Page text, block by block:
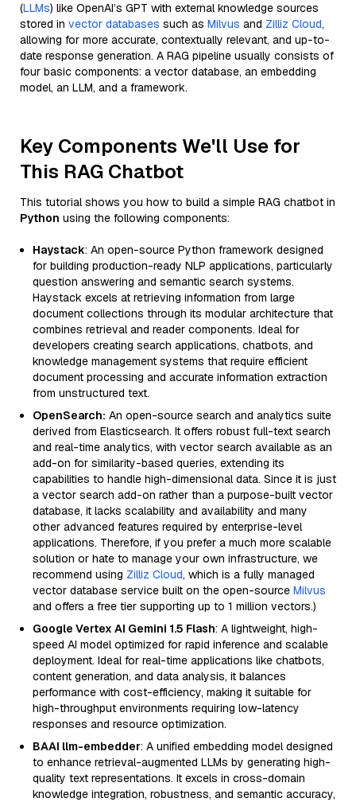
(LLMs) like OpenAI’s GPT with external knowledge sources
stored in vector databases such as Milvus and Zilliz Cloud,
allowing for more accurate, contextually relevant, and up-to-
date response generation. A RAG pipeline usually consists of
four basic components: a vector database, an embedding
model, an LLM, and a framework.
Key Components We'll Use for
This RAG Chatbot
This tutorial shows you how to build a simple RAG chatbot in
Python using the following components:
Haystack: An open-source Python framework designed
for building production-ready NLP applications, particularly
question answering and semantic search systems.
Haystack excels at retrieving information from large
document collections through its modular architecture that
combines retrieval and reader components. Ideal for
developers creating search applications, chatbots, and
knowledge management systems that require efficient
document processing and accurate information extraction
from unstructured text.
OpenSearch: An open-source search and analytics suite
derived from Elasticsearch. It offers robust full-text search
and real-time analytics, with vector search available as an
add-on for similarity-based queries, extending its
capabilities to handle high-dimensional data. Since it is just
a vector search add-on rather than a purpose-built vector
database, it lacks scalability and availability and many
other advanced features required by enterprise-level
applications. Therefore, if you prefer a much more scalable
solution or hate to manage your own infrastructure, we
recommend using Zilliz Cloud, which is a fully managed
vector database service built on the open-source Milvus
and offers a free tier supporting up to 1 million vectors.)
Google Vertex AI Gemini 1.5 Flash: A lightweight, high-
speed AI model optimized for rapid inference and scalable
deployment. Ideal for real-time applications like chatbots,
content generation, and data analysis, it balances
performance with cost-efficiency, making it suitable for
high-throughput environments requiring low-latency
responses and resource optimization.
BAAI llm-embedder: A unified embedding model designed
to enhance retrieval-augmented LLMs by generating high-
quality text representations. It excels in cross-domain
knowledge integration, robustness, and semantic accuracy,